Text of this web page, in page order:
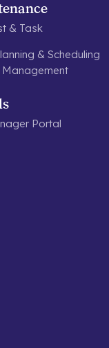
& Task
& Scheduling
Management
Portal